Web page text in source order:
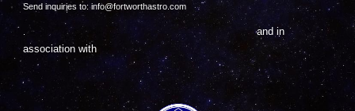
Send inquiries to: info@fortworthastro.com
and in
association with